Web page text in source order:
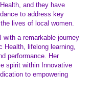
and they have
to address key
lives of local women.
with a remarkable journey
lifelong learning,
performance. Her
spirit within Innovative
to empowering